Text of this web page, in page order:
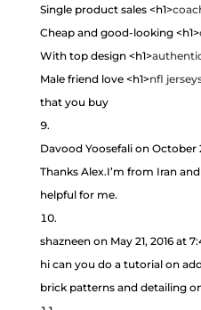
Single product sales <h1>
Cheap and good-looking <h1>
With top design <h1>
Male friend love <h1>nfl
that you buy
Davood Yoosefali on October
Thanks Alex.I’m from Iran
helpful for me.
shazneen on May 21, 2016 at
hi can you do a tutorial on
brick patterns and detailing